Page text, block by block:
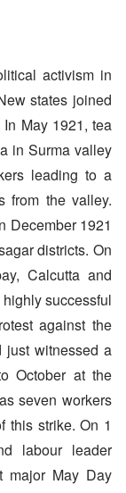
activism in
states joined
May 1921, tea
in Surma valley
leading to a
from the valley.
December 1921
districts. On
Calcutta and
successful
against the
just witnessed a
October at the
seven workers
this strike. On 1
labour leader
major May Day